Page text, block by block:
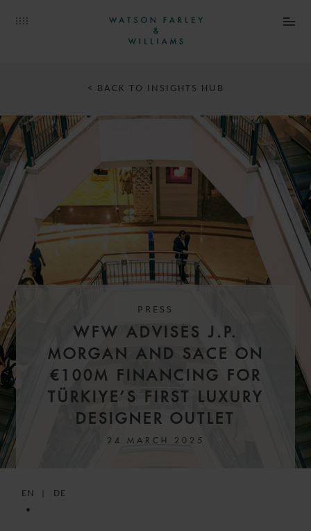
< BACK TO INSIGHTS HUB
PRESS
WFW ADVISES J.P.
MORGAN AND SACE ON
€100M FINANCING FOR
TÜRKIYE’S FIRST LUXURY
DESIGNER OUTLET
24 MARCH 2025
EN DE